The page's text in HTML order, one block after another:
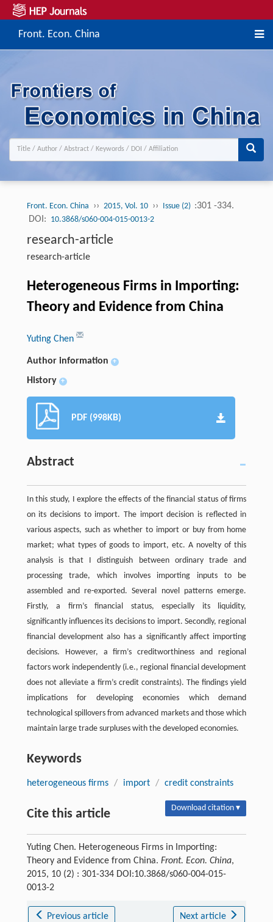
Front. Econ. China
Front. Econ. China ›› 2015, Vol. 10 ›› Issue (2) :301 -334.
DOI: 10.3868/s060-004-015-0013-2
research-article
research-article
Heterogeneous Firms in Importing:
Theory and Evidence from China
Yuting Chen
Author information +
History +
PDF (998KB)
Abstract
In this study, I explore the effects of the financial status of firms
on its decisions to import. The import decision is reflected in
various aspects, such as whether to import or buy from home
market; what types of goods to import, etc. A novelty of this
analysis is that I distinguish between ordinary trade and
processing trade, which involves importing inputs to be
assembled and re-exported. Several novel patterns emerge.
Firstly, a firm’s financial status, especially its liquidity,
significantly influences its decisions to import. Secondly, regional
financial development also has a significantly affect importing
decisions. However, a firm’s creditworthiness and regional
factors work independently (i.e., regional financial development
does not alleviate a firm’s credit constraints). The findings yield
implications for developing economies which demand
technological spillovers from advanced markets and those which
maintain large trade surpluses with the developed economies.
Keywords
heterogeneous firms / import / credit constraints
Cite this article Download citation ▾
Yuting Chen. Heterogeneous Firms in Importing:
Theory and Evidence from China. Front. Econ. China,
2015, 10 (2) : 301-334 DOI:10.3868/s060-004-015-
0013-2
Previous article Next article